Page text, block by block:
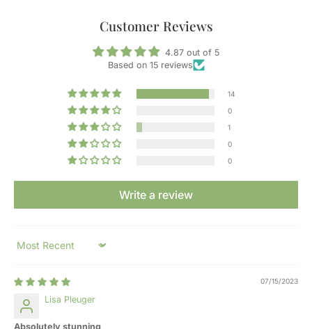
Customer Reviews
4.87 out of 5
Based on 15 reviews
14
0
1
0
0
Write a review
Sort by
07/15/2023
Lisa Pleuger
Absolutely stunning